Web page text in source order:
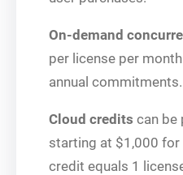
On-demand
per license per
annual commitments.
Cloud credits can be
starting at $1,000
credit equals 1